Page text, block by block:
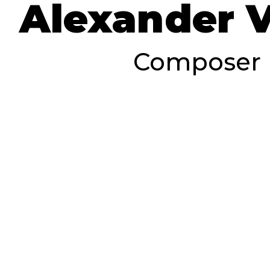
Alexander
Composer